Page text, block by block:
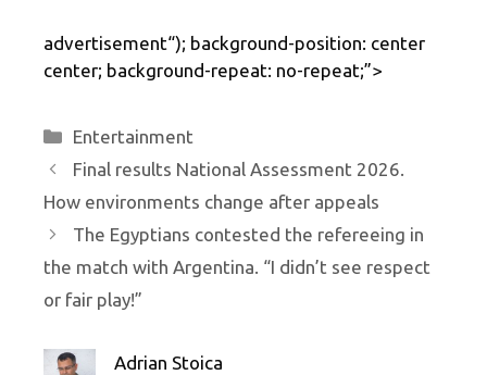
advertisement“); background-position: center
center; background-repeat: no-repeat;”>
Categories
Entertainment
Final results National Assessment 2026.
How environments change after appeals
The Egyptians contested the refereeing in
the match with Argentina. “I didn’t see respect
or fair play!”
Adrian Stoica